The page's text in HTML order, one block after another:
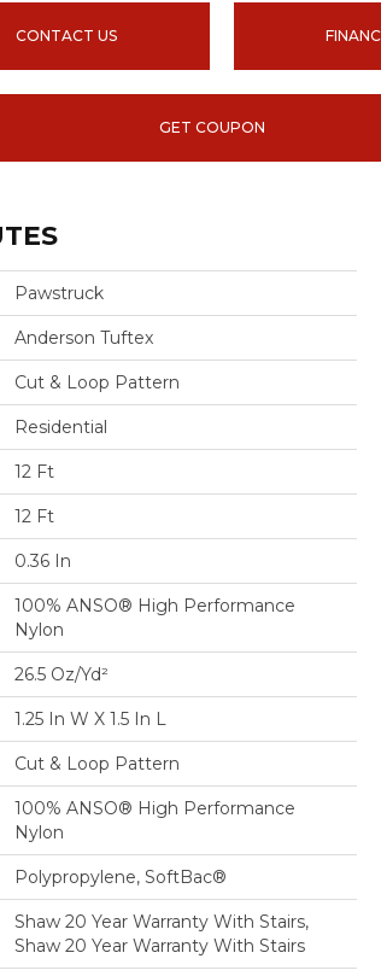
CONTACT US
GET COUPON
Pawstruck
Anderson Tuftex
Cut & Loop Pattern
Residential
12 Ft
12 Ft
0.36 In
100% ANSO® High Performance
Nylon
26.5 Oz/yd²
1.25 In W X 1.5 In L
Cut & Loop Pattern
100% ANSO® High Performance
Nylon
Polypropylene, SoftBac®
Shaw 20 Year Warranty With Stairs,
Shaw 20 Year Warranty With Stairs